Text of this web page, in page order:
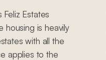
Estates
housing is heavily
with all the
applies to the